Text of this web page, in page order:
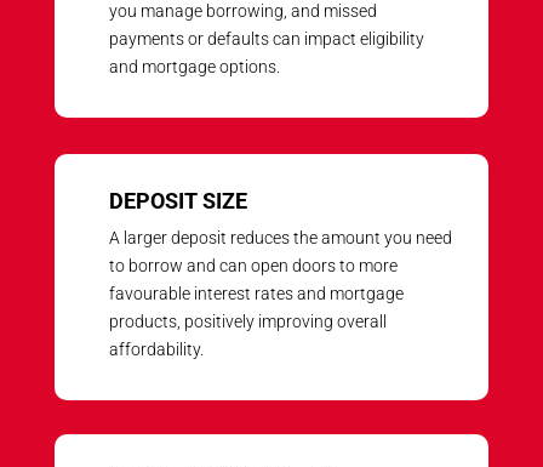
you manage borrowing, and missed
payments or defaults can impact eligibility
and mortgage options.
DEPOSIT SIZE
A larger deposit reduces the amount you need
to borrow and can open doors to more
favourable interest rates and mortgage
products, positively improving overall
affordability.